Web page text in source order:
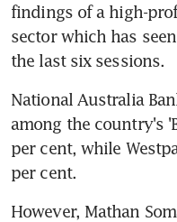
findings of a high-
sector which has
the last six sessions.
National Australia
among the country's
per cent, while
per cent.
However, Mathan